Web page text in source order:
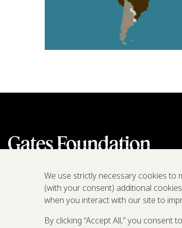
We are a nonprofit fighting poverty,
We use strictly necessary cookies to
(with your consent) additional
when you interact with our site to
By clicking “Accept All,” you